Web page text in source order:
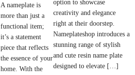
A nameplate is
more than just a
functional item;
it’s a statement
piece that reflects
the essence of your
home. With the
option to showcase
creativity and elegance
right at their doorstep.
Nameplateshop introduces a
stunning range of stylish
and cute resin name plate
designed to elevate […]